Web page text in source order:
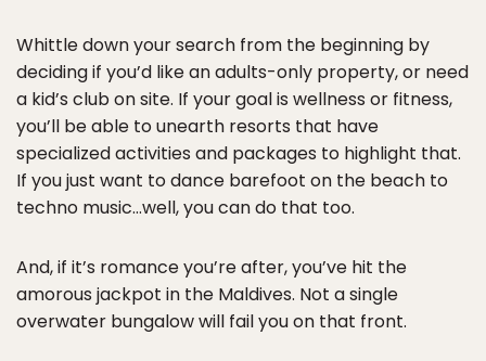
Whittle down your search from the beginning by
deciding if you’d like an adults-only property, or need
a kid’s club on site. If your goal is wellness or fitness,
you’ll be able to unearth resorts that have
specialized activities and packages to highlight that.
If you just want to dance barefoot on the beach to
techno music…well, you can do that too.
And, if it’s romance you’re after, you’ve hit the
amorous jackpot in the Maldives. Not a single
overwater bungalow will fail you on that front.